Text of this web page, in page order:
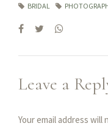
BRIDAL
Leave a
Your email address